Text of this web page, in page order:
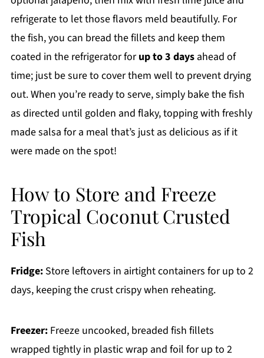
refrigerate to let those flavors meld beautifully. For
the fish, you can bread the fillets and keep them
coated in the refrigerator forup to 3 daysahead of
time; just be sure to cover them well to prevent drying
out. When you’re ready to serve, simply bake the fish
as directed until golden and flaky, topping with freshly
made salsa for a meal that’s just as delicious as if it
were made on the spot!
How to Store and Freeze
Tropical Coconut Crusted
Fish
Fridge:Store leftovers in airtight containers for up to 2
days, keeping the crust crispy when reheating.
Freezer:Freeze uncooked, breaded fish fillets
wrapped tightly in plastic wrap and foil for up to 2